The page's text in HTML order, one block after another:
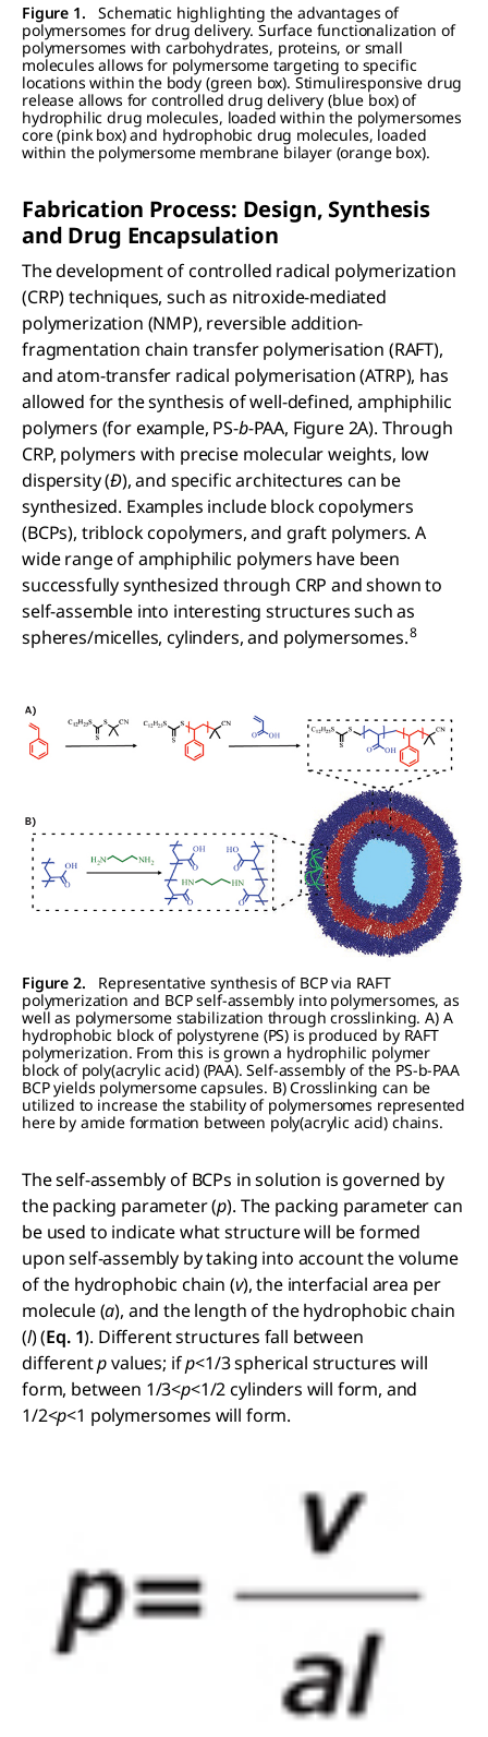
Figure 1.
Schematic highlighting the advantages of
polymersomes for drug delivery. Surface functionalization of
polymersomes with carbohydrates, proteins, or small
molecules allows for polymersome targeting to specific
locations within the body (green box). Stimuliresponsive drug
release allows for controlled drug delivery (blue box) of
hydrophilic drug molecules, loaded within the polymersomes
core (pink box) and hydrophobic drug molecules, loaded
within the polymersome membrane bilayer (orange box).
Fabrication Process: Design, Synthesis
and Drug Encapsulation
The development of controlled radical polymerization
(CRP) techniques, such as nitroxide-mediated
polymerization (NMP), reversible addition-
fragmentation chain transfer polymerisation (RAFT),
and atom-transfer radical polymerisation (ATRP), has
allowed for the synthesis of well-defined, amphiphilic
polymers (for example, PS-b-PAA, Figure 2A). Through
CRP, polymers with precise molecular weights, low
dispersity (Đ), and specific architectures can be
synthesized. Examples include block copolymers
(BCPs), triblock copolymers, and graft polymers. A
wide range of amphiphilic polymers have been
successfully synthesized through CRP and shown to
self-assemble into interesting structures such as
spheres/micelles, cylinders, and polymersomes.8
Figure 2.
Representative synthesis of BCP via RAFT
polymerization and BCP self-assembly into polymersomes, as
well as polymersome stabilization through crosslinking. A) A
hydrophobic block of polystyrene (PS) is produced by RAFT
polymerization. From this is grown a hydrophilic polymer
block of poly(acrylic acid) (PAA). Self-assembly of the PS-b-PAA
BCP yields polymersome capsules. B) Crosslinking can be
utilized to increase the stability of polymersomes represented
here by amide formation between poly(acrylic acid) chains.
The self-assembly of BCPs in solution is governed by
the packing parameter (p). The packing parameter can
be used to indicate what structure will be formed
upon self-assembly by taking into account the volume
of the hydrophobic chain (v), the interfacial area per
molecule (a), and the length of the hydrophobic chain
(l) (Eq. 1). Different structures fall between
differentpvalues; ifp<1/3 spherical structures will
form, between 1/3<p<1/2 cylinders will form, and
1/2<p<1 polymersomes will form.